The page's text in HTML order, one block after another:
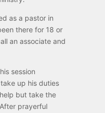
as a pastor in
there for 18 or
an associate and
session
up his duties
but take the
prayerful